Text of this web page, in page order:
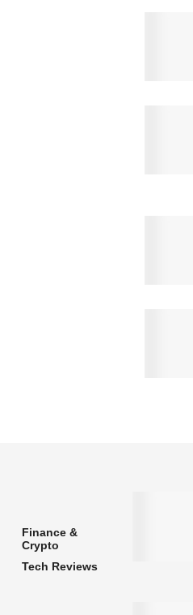
Finance &
Crypto
Tech Reviews